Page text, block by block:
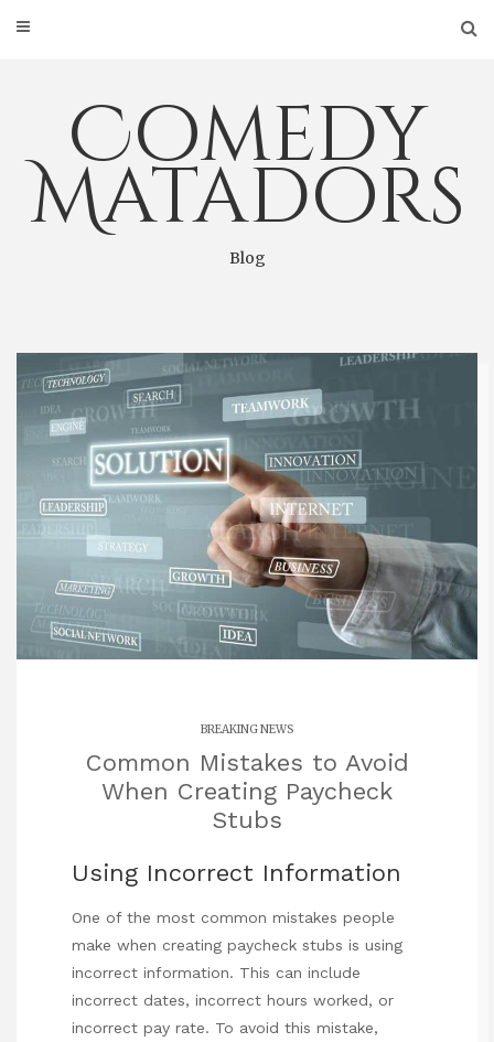
Comedy
Matadors
Blog
BREAKING NEWS
Common Mistakes to Avoid
When Creating Paycheck
Stubs
Using Incorrect Information
One of the most common mistakes people
make when creating paycheck stubs is using
incorrect information. This can include
incorrect dates, incorrect hours worked, or
incorrect pay rate. To avoid this mistake,